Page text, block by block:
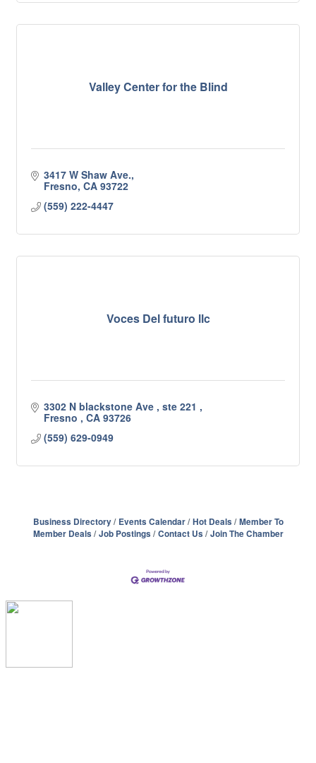
Valley Center for the Blind
3417 W Shaw Ave.
Fresno CA 93722
(559) 222-4447
Voces Del futuro llc
3302 N blackstone Ave ste 221
Fresno
CA 93726
(559) 629-0949
Business Directory Events Calendar Hot Deals
Member To
Member Deals
Job Postings Contact Us Join The Chamber